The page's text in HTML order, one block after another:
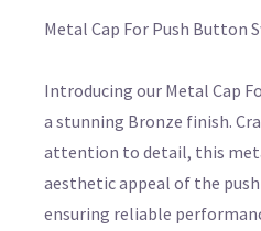
Metal Cap For Push Button
Introducing our Metal Cap
a stunning Bronze finish.
attention to detail, this
aesthetic appeal of the
ensuring reliable